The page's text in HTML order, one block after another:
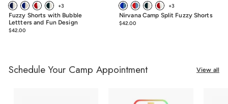
+3
Fuzzy Shorts with Bubble
Lettters and Fun Design
$42.00$42.00
+3
Nirvana Camp Split Fuzzy Shorts
$42.00$42.00
Schedule Your Camp Appointment View all